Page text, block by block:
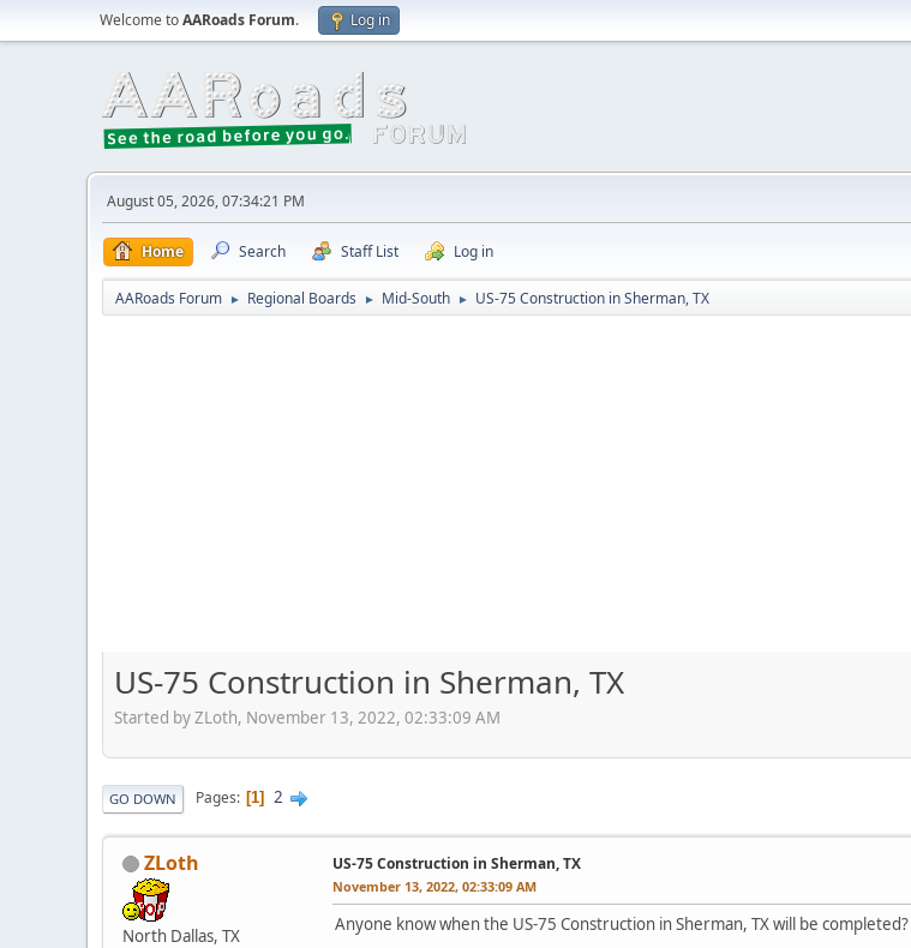
Welcome toAARoads Forum. Log in
August 05, 2026, 07:34:21 PM
Home Search Staff List Log in
AARoads Forum ► Regional Boards ► Mid-South ► US-75 Construction in Sherman, TX
US-75 Construction in Sherman, TX
Started by ZLoth, November 13, 2022, 02:33:09 AM
GO DOWN Pages 1 2
ZLoth
North Dallas, TX
US-75 Construction in Sherman, TX
November 13, 2022, 02:33:09 AM
Anyone know when the US-75 Construction in Sherman, TX will be completed?